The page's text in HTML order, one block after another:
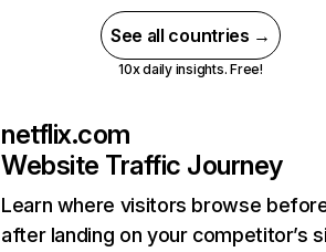
See all countries →
10x daily insights. Free!
netflix.com
Website Traffic Journey
Learn where visitors browse
after landing on your competitor’s